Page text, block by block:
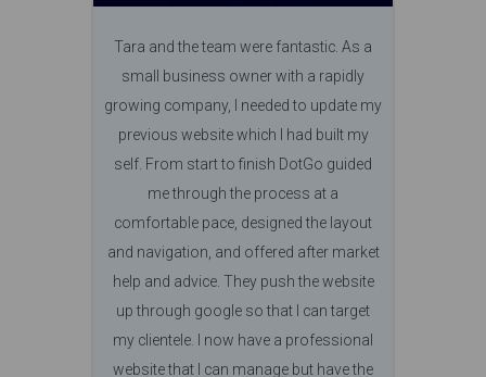
Tara and the team were fantastic. As a
small business owner with a rapidly
growing company, I needed to update my
previous website which I had built my
self. From start to finish DotGo guided
me through the process at a
comfortable pace, designed the layout
and navigation, and offered after market
help and advice. They push the website
up through google so that I can target
my clientele. I now have a professional
website that I can manage but have the